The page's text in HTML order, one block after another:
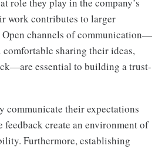
role they play in the company’s
work contributes to larger
channels of communication—
comfortable sharing their ideas,
essential to building a trust-
communicate their expectations
feedback create an environment of
Furthermore, establishing